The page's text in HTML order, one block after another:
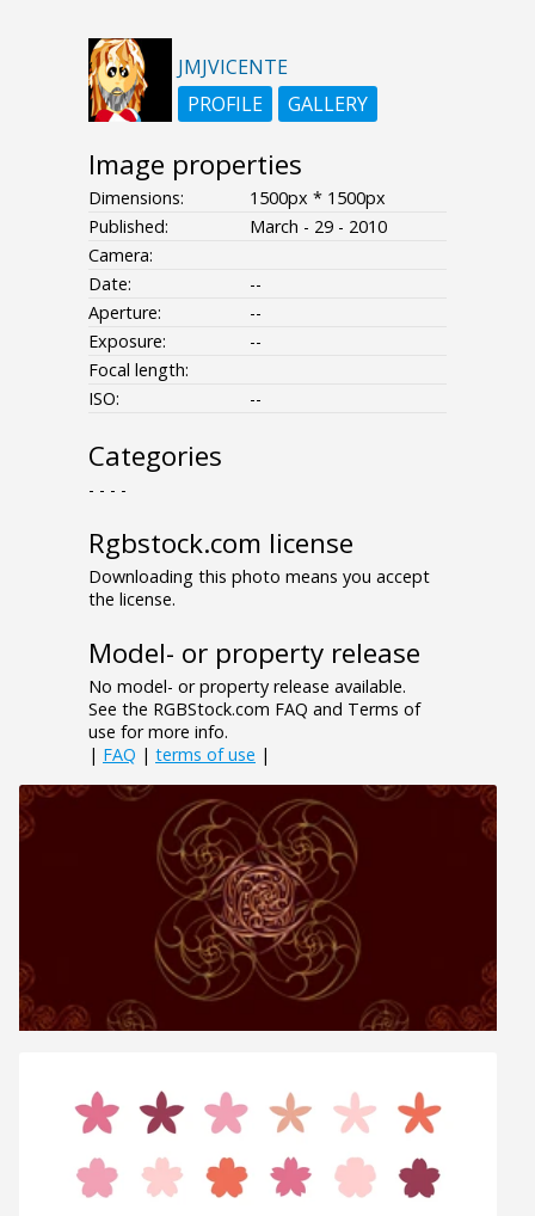
JMJVICENTE
PROFILE
GALLERY
Image properties
Dimensions:
1500px * 1500px
Published:
March - 29 - 2010
Camera:
Date:
--
Aperture:
--
Exposure:
--
Focal length:
ISO:
--
Categories
- - - -
Rgbstock.com license
Downloading this photo means you accept
the license.
Model- or property release
No model- or property release available.
See the RGBStock.com FAQ and Terms of
use for more info.
| FAQ | terms of use |